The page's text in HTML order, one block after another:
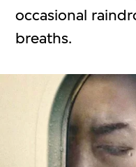
occasional
breaths.